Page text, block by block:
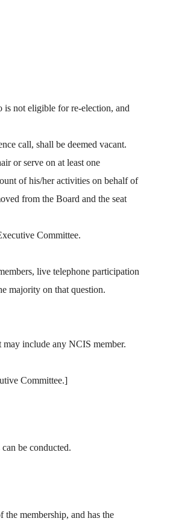
is not eligible for re-election, and
call, shall be deemed vacant.
or serve on at least one
of his/her activities on behalf of
from the Board and the seat
Committee.
live telephone participation
majority on that question.
may include any NCIS member.
Committee.]
be conducted.
membership, and has the